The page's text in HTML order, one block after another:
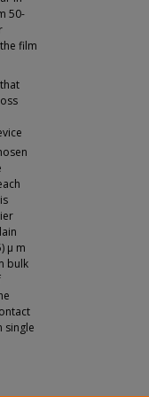
50-
film
μ m
bulk
single